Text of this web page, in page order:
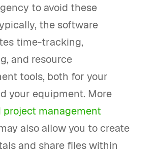
to avoid these
the software
time-tracking,
and resource
tools, both for your
your equipment. More
project management
also allow you to create
and share files within